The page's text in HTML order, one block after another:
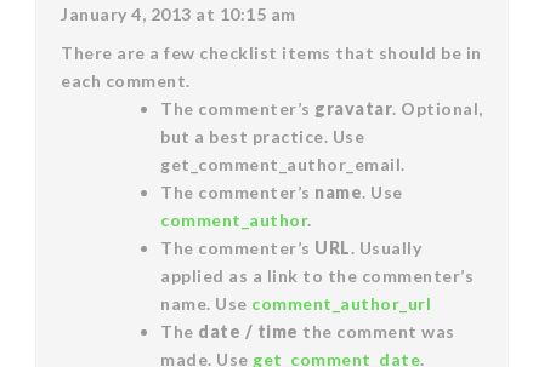
January 4, 2013 at 10:15 am
There are a few checklist items that should be in
each comment.
The commenter’s gravatar. Optional,
but a best practice. Use
get_comment_author_email.
The commenter’s name. Use
comment_author.
The commenter’s URL. Usually
applied as a link to the commenter’s
name. Use comment_author_url
The date / time the comment was
made. Use get_comment_date.